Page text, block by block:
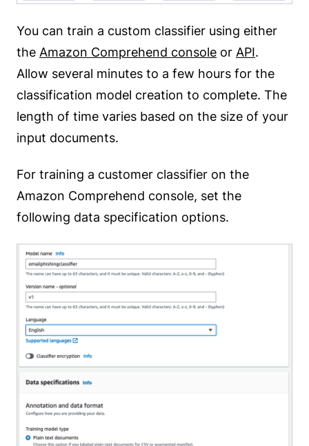
You can train a custom classifier using either
the Amazon Comprehend console or API.
Allow several minutes to a few hours for the
classification model creation to complete. The
length of time varies based on the size of your
input documents.
For training a customer classifier on the
Amazon Comprehend console, set the
following data specification options.